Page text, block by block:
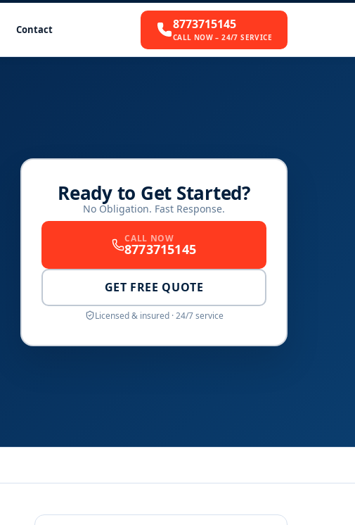
Contact 8773715145
CALL NOW – 24/7 SERVICE
Ready to Get Started?
No Obligation. Fast Response.
CALL NOW
8773715145
GET FREE QUOTE
Licensed & insured · 24/7 service